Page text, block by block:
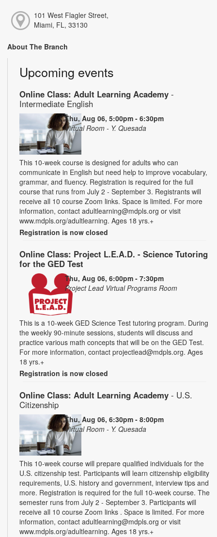
101 West Flagler Street,
Miami, FL, 33130
About The Branch
Upcoming events
Online Class: Adult Learning Academy -
Intermediate English
Thu, Aug 06, 5:00pm - 6:30pm
Virtual Room - Y. Quesada
This 10-week course is designed for adults who can
communicate in English but need help to improve vocabulary,
grammar, and fluency. Registration is required for the full
course that runs from July 2 - September 3. Registrants will
receive all 10 course Zoom links. Space is limited. For more
information, contact adultlearning@mdpls.org or visit
www.mdpls.org/adultlearning. Ages 18 yrs.+
Registration is now closed
Online Class: Project L.E.A.D. - Science Tutoring
for the GED Test
Thu, Aug 06, 6:00pm - 7:30pm
Project Lead Virtual Programs Room
This is a 10-week GED Science Test tutoring program. During
the weekly 90-minute sessions, students will discuss and
practice various math concepts that will be on the GED Test.
For more information, contact projectlead@mdpls.org. Ages
18 yrs.+
Registration is now closed
Online Class: Adult Learning Academy - U.S.
Citizenship
Thu, Aug 06, 6:30pm - 8:00pm
Virtual Room - Y. Quesada
This 10-week course will prepare qualified individuals for the
U.S. citizenship test. Participants will learn citizenship eligibility
requirements, U.S. history and government, interview tips and
more. Registration is required for the full 10-week course. The
semester runs from July 2 - September 3. Participants will
receive all 10 course Zoom links . Space is limited. For more
information, contact adultlearning@mdpls.org or visit
www.mdpls.org/adultlearning. Ages 18 yrs.+